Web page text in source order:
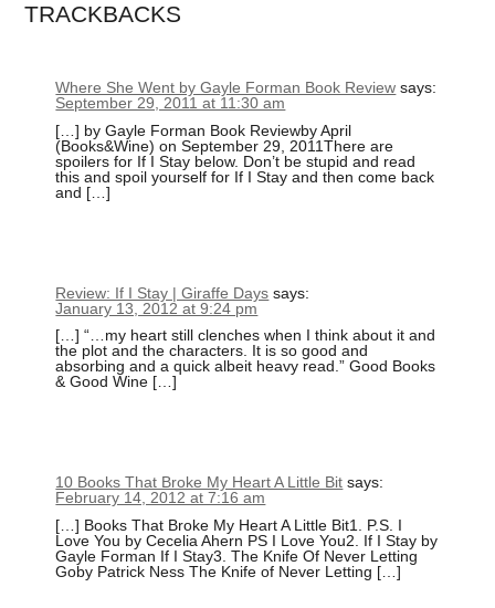
TRACKBACKS
Where She Went by Gayle Forman Book Review says:
September 29, 2011 at 11:30 am
[…] by Gayle Forman Book Reviewby April
(Books&Wine) on September 29, 2011There are
spoilers for If I Stay below. Don’t be stupid and read
this and spoil yourself for If I Stay and then come back
and […]
Review: If I Stay | Giraffe Days says:
January 13, 2012 at 9:24 pm
[…] “…my heart still clenches when I think about it and
the plot and the characters. It is so good and
absorbing and a quick albeit heavy read.” Good Books
& Good Wine […]
10 Books That Broke My Heart A Little Bit says:
February 14, 2012 at 7:16 am
[…] Books That Broke My Heart A Little Bit1. P.S. I
Love You by Cecelia Ahern PS I Love You2. If I Stay by
Gayle Forman If I Stay3. The Knife Of Never Letting
Goby Patrick Ness The Knife of Never Letting […]